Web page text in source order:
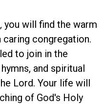
you will find the warm
congregation.
to join in the
and spiritual
Lord. Your life will
of God's Holy